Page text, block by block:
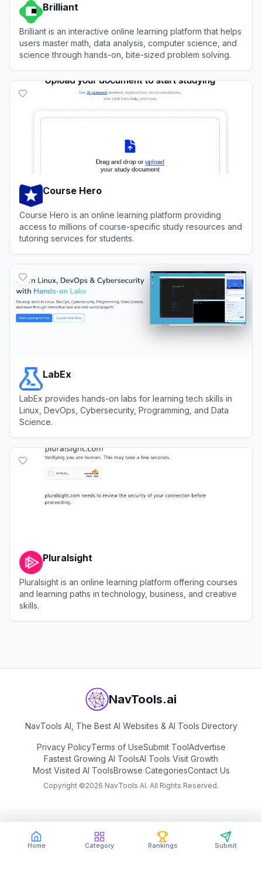
Home Category Rankings Submit
Brilliant
Brilliant is an interactive online learning platform that helps
users master math, data analysis, computer science, and
science through hands-on, bite-sized problem solving.
Course Hero
Course Hero is an online learning platform providing
access to millions of course-specific study resources and
tutoring services for students.
LabEx
LabEx provides hands-on labs for learning tech skills in
Linux, DevOps, Cybersecurity, Programming, and Data
Science.
Pluralsight
Pluralsight is an online learning platform offering courses
and learning paths in technology, business, and creative
skills.
NavTools.ai
NavTools AI, The Best AI Websites & AI Tools Directory
Privacy PolicyTerms of UseSubmit ToolAdvertise
Fastest Growing AI ToolsAI Tools Visit Growth
Most Visited AI ToolsBrowse CategoriesContact Us
Copyright ©2026 NavTools AI. All Rights Reserved.